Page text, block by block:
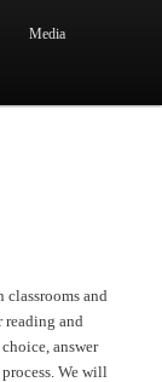
Media
classrooms and
reading and
answer
We will